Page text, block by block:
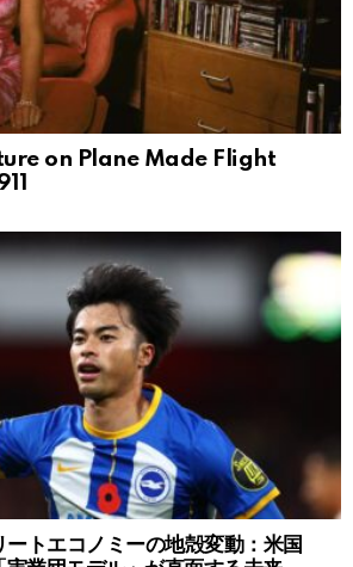
on Plane Made Flight
ートエコノミーの地殻変動：米国